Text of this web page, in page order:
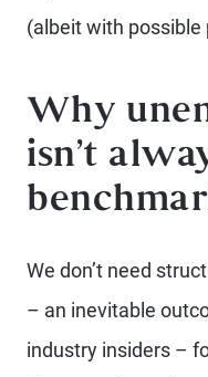
(albeit with possible
Why
isn’t
We don’t need
– an inevitable
industry insiders –